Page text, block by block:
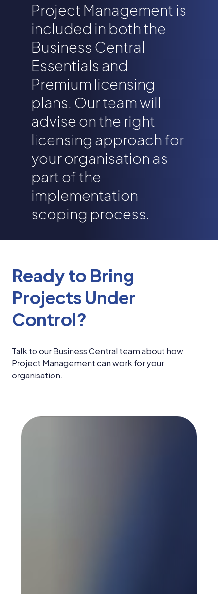
Project Management is
included in both the
Business Central
Essentials and
Premium licensing
plans. Our team will
advise on the right
licensing approach for
your organisation as
part of the
implementation
scoping process.
Ready to Bring
Projects Under
Control?
Talk to our Business Central team about how
Project Management can work for your
organisation.